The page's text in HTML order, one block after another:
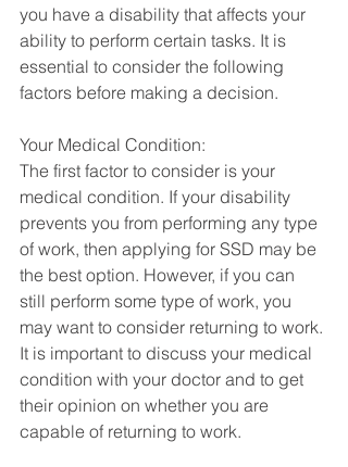
you have a disability that affects your
ability to perform certain tasks. It is
essential to consider the following
factors before making a decision.
Your Medical Condition:
The first factor to consider is your
medical condition. If your disability
prevents you from performing any type
of work, then applying for SSD may be
the best option. However, if you can
still perform some type of work, you
may want to consider returning to work.
It is important to discuss your medical
condition with your doctor and to get
their opinion on whether you are
capable of returning to work.